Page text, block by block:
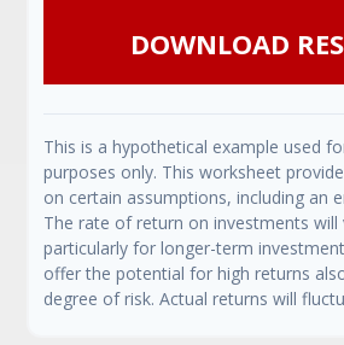
DOWNLOAD
This is a hypothetical example used
purposes only. This worksheet
on certain assumptions, including an
The rate of return on investments will
particularly for longer-term
offer the potential for high returns
degree of risk. Actual returns will